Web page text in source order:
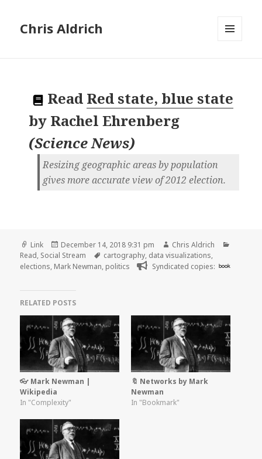
Chris Aldrich
Read Red state, blue state
by Rachel Ehrenberg
(Science News)
Resizing geographic areas by population
gives more accurate view of 2012 election.
Format
Link
Posted
on
December 14, 2018 9:31 pm Author
Chris Aldrich
Read, Social Stream Tags
cartography, data visualizations,
elections, Mark Newman, politics Syndicated copies: book
RELATED POSTS
👓 Mark Newman |
Wikipedia
In "Complexity"
🔖 Networks by Mark
Newman
In "Bookmark"